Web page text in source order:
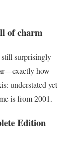
of charm
still surprisingly
how
understated yet
is from 2001.
Edition